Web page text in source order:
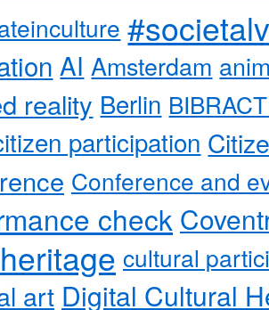
AI Amsterdam
reality Berlin
participation
Conference and
check
cultural
art Digital Cultural